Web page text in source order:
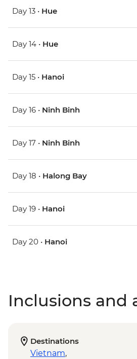
Day 13 • Hue
Day 14 • Hue
Day 15 • Hanoi
Day 16 • Ninh Binh
Day 17 • Ninh Binh
Day 18 • Halong Bay
Day 19 • Hanoi
Day 20 • Hanoi
Inclusions and
Destinations
Vietnam,